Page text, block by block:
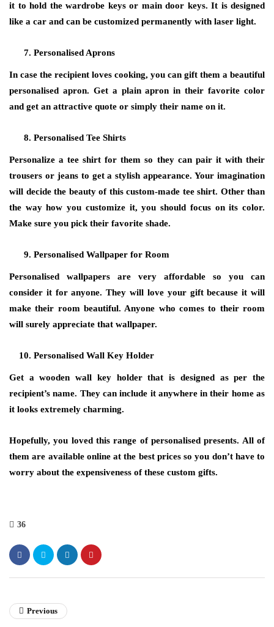
it to hold the wardrobe keys or main door keys. It is designed
like a car and can be customized permanently with laser light.
Personalised Aprons
In case the recipient loves cooking, you can gift them a beautiful
personalised apron. Get a plain apron in their favorite color
and get an attractive quote or simply their name on it.
Personalised Tee Shirts
Personalize a tee shirt for them so they can pair it with their
trousers or jeans to get a stylish appearance. Your imagination
will decide the beauty of this custom-made tee shirt. Other than
the way how you customize it, you should focus on its color.
Make sure you pick their favorite shade.
Personalised Wallpaper for Room
Personalised wallpapers are very affordable so you can
consider it for anyone. They will love your gift because it will
make their room beautiful. Anyone who comes to their room
will surely appreciate that wallpaper.
Personalised Wall Key Holder
Get a wooden wall key holder that is designed as per the
recipient’s name. They can include it anywhere in their home as
it looks extremely charming.
Hopefully, you loved this range of personalised presents. All of
them are available online at the best prices so you don’t have to
worry about the expensiveness of these custom gifts.
36
Previous